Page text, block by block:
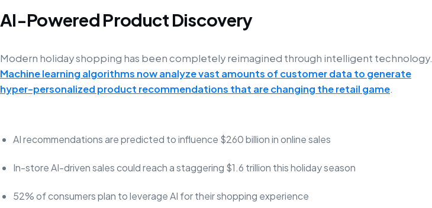
AI-Powered Product Discovery
Modern holiday shopping has been completely reimagined through intelligent technology.
Machine learning algorithms now analyze vast amounts of customer data to generate
hyper-personalized product recommendations that are changing the retail game.
AI recommendations are predicted to influence $260 billion in online sales
In-store AI-driven sales could reach a staggering $1.6 trillion this holiday season
52% of consumers plan to leverage AI for their shopping experience